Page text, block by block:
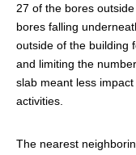
27 of the bores
bores falling
outside of the building
and limiting the
slab meant less
activities.
The nearest